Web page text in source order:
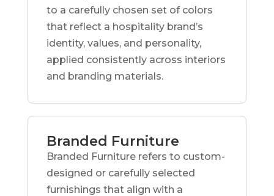
to a carefully chosen set of colors
that reflect a hospitality brand’s
identity, values, and personality,
applied consistently across interiors
and branding materials.
Branded Furniture
Branded Furniture refers to custom-
designed or carefully selected
furnishings that align with a